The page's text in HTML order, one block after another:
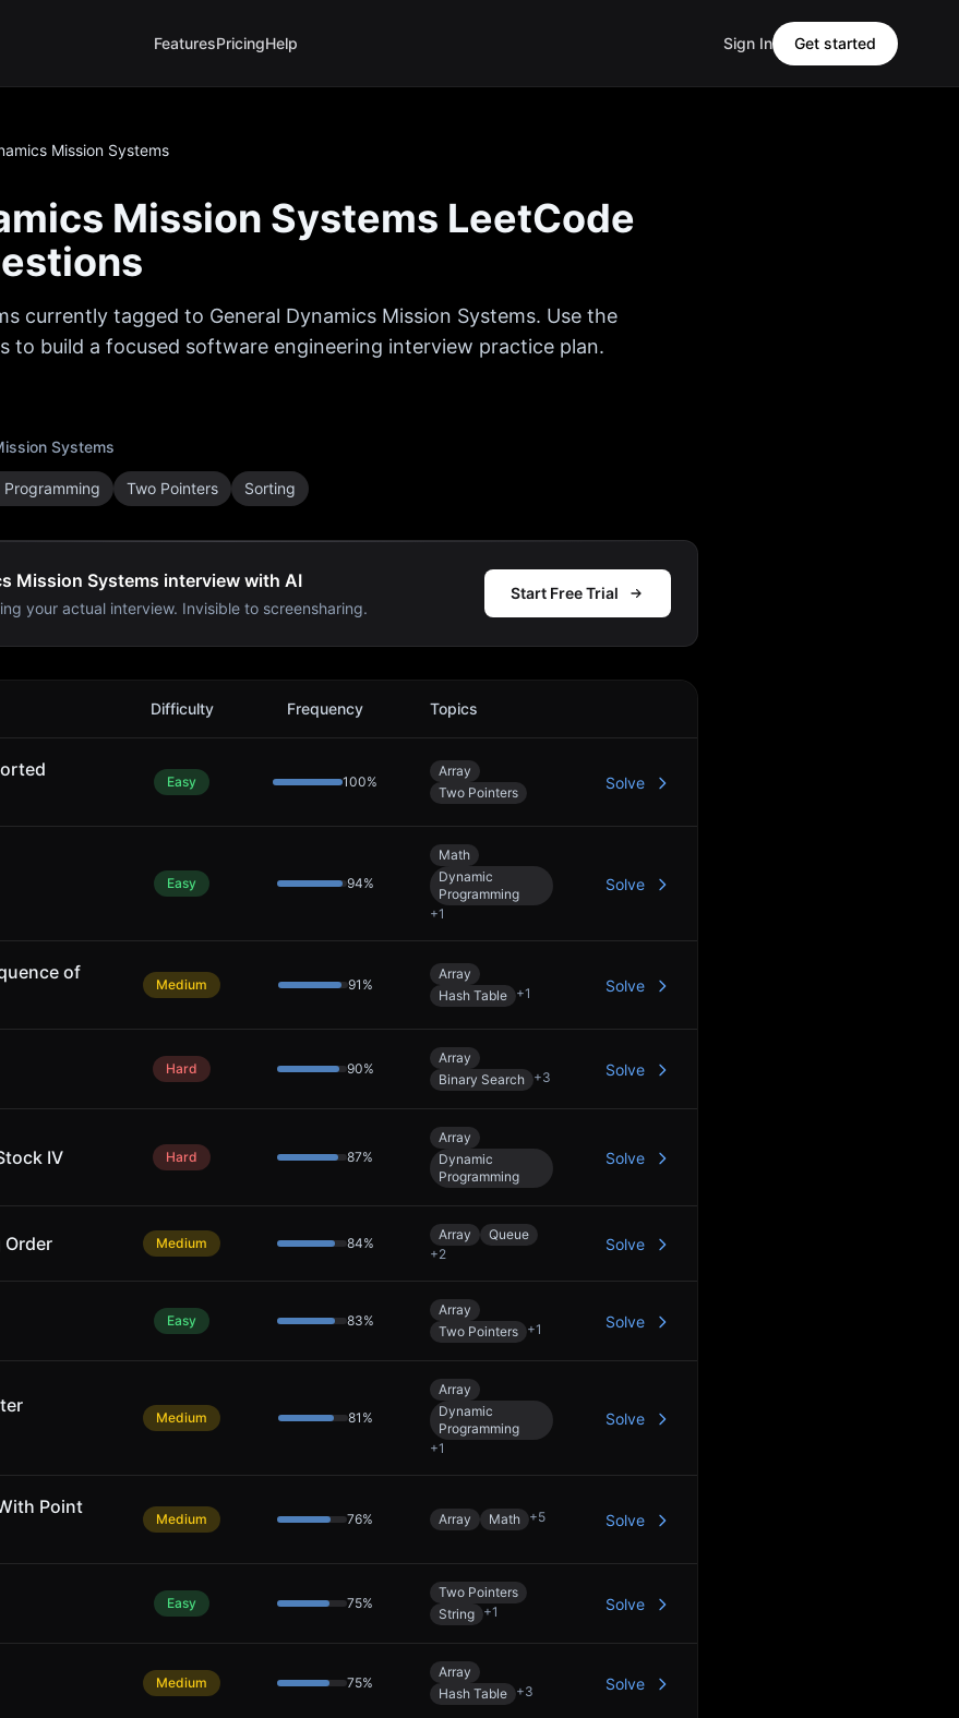
FeaturesPricingHelp Sign In Get started
Mission Systems
Mission Systems LeetCode
currently tagged to General Dynamics Mission Systems. Use the
to build a focused software engineering interview practice plan.
Systems
Programming Two Pointers Sorting
Mission Systems interview with AI
your actual interview. Invisible to screensharing.
Start Free Trial
Difficulty Frequency Topics
Easy 100%
Array
Two Pointers
Solve
Easy 94%
Math
Dynamic
Programming
+1
Solve
of
Medium 91 %
Array
Hash Table +1 Solve
Hard 90%
Array
Binary Search +3 Solve
IV Hard 87%
Array
Dynamic
Programming
Solve
Order Medium 84%
Array
Queue
+2
Solve
Easy 83%
Array
Two Pointers +1 Solve
Medium 81 %
Array
Dynamic
Programming
+1
Solve
Point
Medium 76% Array Math +5 Solve
Easy 75%
Two Pointers
String +1 Solve
Medium 75%
Array
Hash Table +3 Solve